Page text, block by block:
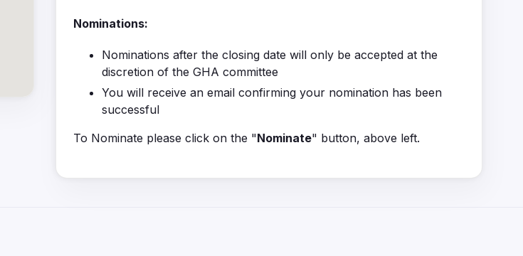
Nominations:
Nominations after the closing date will only be accepted at the
discretion of the GHA committee
You will receive an email confirming your nomination has been
successful
To Nominate please click on the "Nominate" button, above left.